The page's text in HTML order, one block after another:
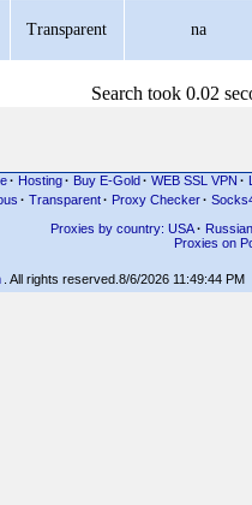
Transparent na
Search took 0.02
· Hosting · Buy E-Gold · WEB SSL VPN ·
· Transparent· Proxy Checker·
Proxies by country: USA· Russian
Proxies on
. All rights reserved. 8/6/2026 11:49:44 PM